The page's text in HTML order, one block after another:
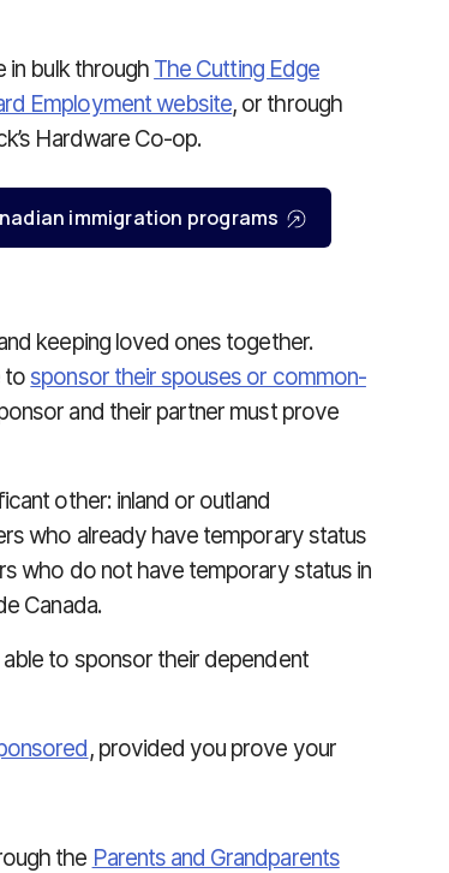
in bulk through The Cutting Edge
Employment website, or through
Hardware Co-op.
immigration programs
keeping loved ones together.
tosponsor their spouses or common-
and their partner must prove
other: inland or outland
who already have temporary status
who do not have temporary status in
Canada.
to sponsor their dependent
, provided you prove your
the Parents and Grandparents